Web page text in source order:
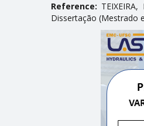
Reference: TEIXEIRA,
Dissertação (Mestrado